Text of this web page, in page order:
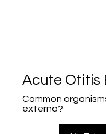
Acute Otitis
Common
externa?